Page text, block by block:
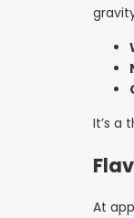
It’s a
At